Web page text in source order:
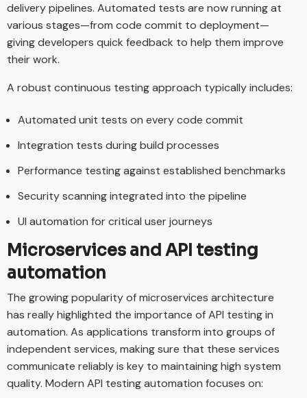
delivery pipelines. Automated tests are now running at
various stages—from code commit to deployment—
giving developers quick feedback to help them improve
their work.
A robust continuous testing approach typically includes:
Automated unit tests on every code commit
Integration tests during build processes
Performance testing against established benchmarks
Security scanning integrated into the pipeline
UI automation for critical user journeys
Microservices and API testing
automation
The growing popularity of microservices architecture
has really highlighted the importance of API testing in
automation. As applications transform into groups of
independent services, making sure that these services
communicate reliably is key to maintaining high system
quality. Modern API testing automation focuses on: